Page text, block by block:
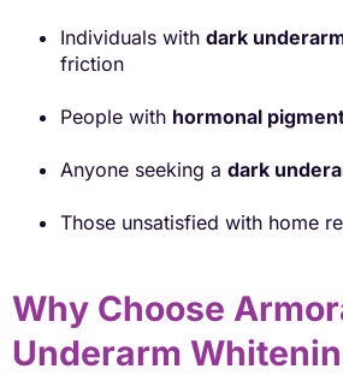
Individuals with dark
friction
People with hormonal
Anyone seeking a dark
Those unsatisfied with home
Why Choose
Underarm